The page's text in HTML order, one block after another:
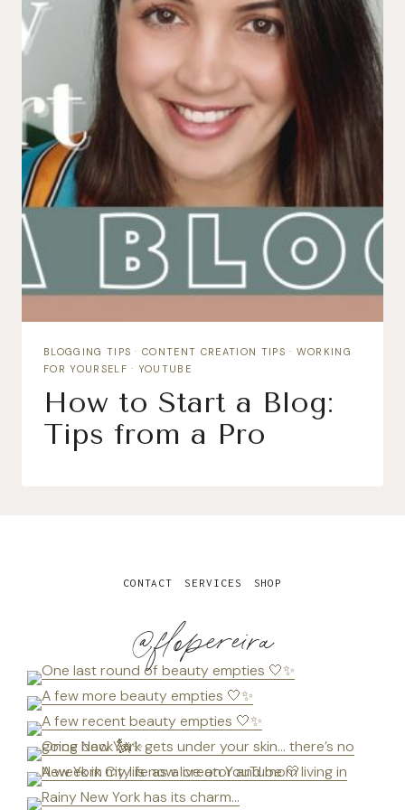
BLOGGING TIPS ·CONTENT CREATION TIPS · WORKING
FOR YOURSELF · YOUTUBE
How to Start a Blog:
Tips from a Pro
@flopereira
CONTACT SERVICES SHOP